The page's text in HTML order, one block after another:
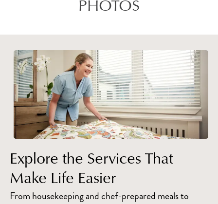
PHOTOS
Explore the Services That
Make Life Easier
From housekeeping and chef-prepared meals to